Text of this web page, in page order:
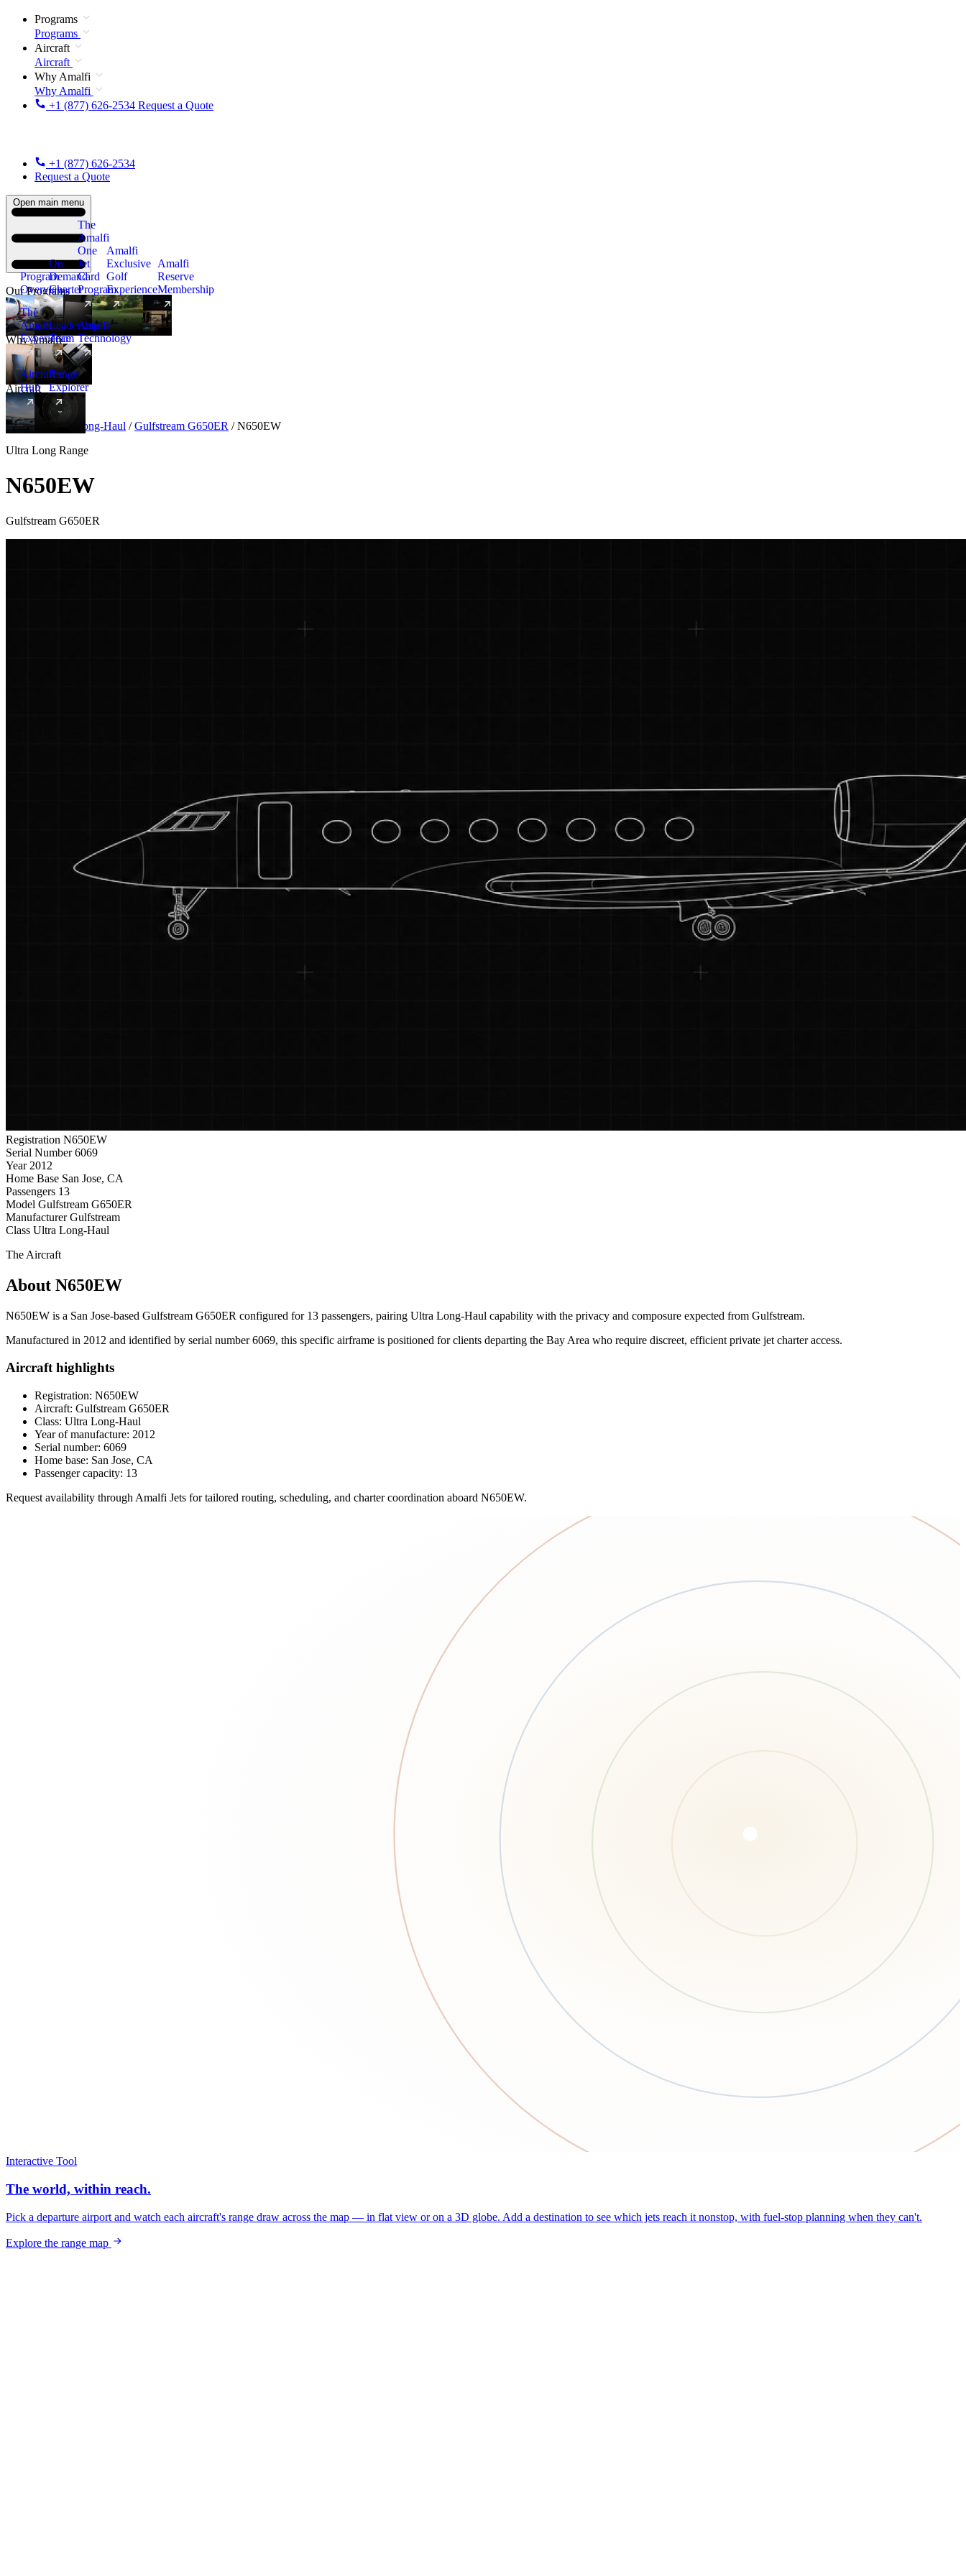
Programs
Programs
Aircraft
Aircraft
Why Amalfi
Why Amalfi
+1 (877) 626-2534 Request a Quote
+1 (877) 626-2534
Request a Quote
Open main menu
Our Programs
Program
Overview
On
Demand
Charter
The
Amalfi
One
Jet
Card
Program
New
Amalfi
Exclusive
Golf
Experience
Amalfi
Reserve
Membership
Why Amalfi
The
Amalfi
Experience
Leadership
Team
Amalfi
Technology
Aircraft
Aircraft
Hub
New
Range
Explorer
Aircraft Ultra Long-Haul / Gulfstream G650ER / N650EW
Ultra Long Range
N650EW
Gulfstream G650ER
Registration N650EW
Serial Number 6069
Year 2012
Home Base San Jose, CA
Passengers 13
Model Gulfstream G650ER
Manufacturer Gulfstream
Class Ultra Long-Haul
The Aircraft
About N650EW
N650EW is a San Jose-based Gulfstream G650ER configured for 13 passengers, pairing Ultra Long-Haul capability with the privacy and composure expected from Gulfstream.
Manufactured in 2012 and identified by serial number 6069, this specific airframe is positioned for clients departing the Bay Area who require discreet, efficient private jet charter access.
Aircraft highlights
Registration: N650EW
Aircraft: Gulfstream G650ER
Class: Ultra Long-Haul
Year of manufacture: 2012
Serial number: 6069
Home base: San Jose, CA
Passenger capacity: 13
Request availability through Amalfi Jets for tailored routing, scheduling, and charter coordination aboard N650EW.
Interactive Tool
The world, within reach.
Pick a departure airport and watch each aircraft's range draw across the map — in flat view or on a 3D globe. Add a destination to see which jets reach it nonstop, with fuel-stop planning when they can't.
Explore the range map